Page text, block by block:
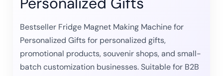
Bestseller Fridge Magnet Making Machine for
Personalized Gifts for personalized gifts,
promotional products, souvenir shops, and small-
batch customization businesses. Suitable for B2B